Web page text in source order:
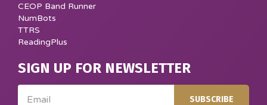
CEOP Band Runner
NumBots
TTRS
ReadingPlus
SIGN UP FOR NEWSLETTER
Email
SUBSCRIBE